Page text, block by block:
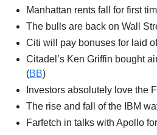
Manhattan rents fall for first
The bulls are back on Wall
Citi will pay bonuses for laid
Citadel’s Ken Griffin bought
(BB)
Investors absolutely love the
The rise and fall of the IBM
Farfetch in talks with Apollo